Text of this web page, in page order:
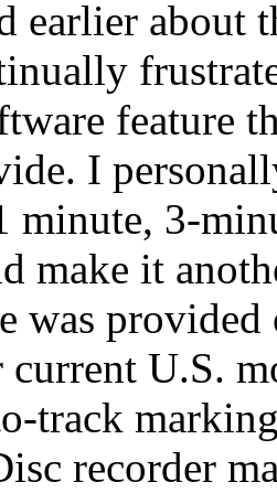
earlier
feature
I
minute, 3-
make it
was
current U.S.
track
recorder